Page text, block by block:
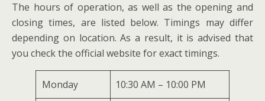
The hours of operation, as well as the opening and
closing times, are listed below. Timings may differ
depending on location. As a result, it is advised that
you check the official website for exact timings.
Monday 10:30 AM – 10:00 PM